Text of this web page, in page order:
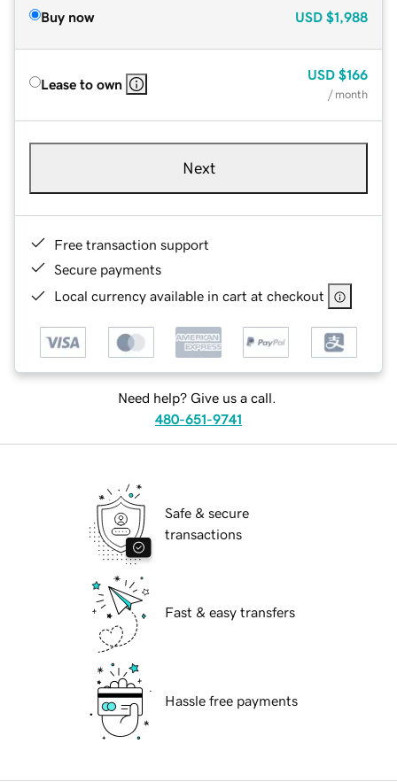
Buy now USD $1,988
Lease to own
USD $166
/ month
Next
Free transaction support
Secure payments
Local currency available in cart at checkout
Need help? Give us a call.
480-651-9741
Safe & secure
transactions
Fast & easy transfers
Hassle free payments